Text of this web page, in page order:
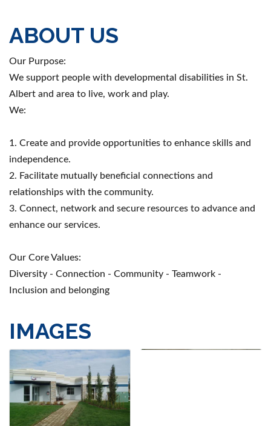
ABOUT US
Our Purpose:
We support people with developmental disabilities in St.
Albert and area to live, work and play.
We:
1. Create and provide opportunities to enhance skills and
independence.
2. Facilitate mutually beneficial connections and
relationships with the community.
3. Connect, network and secure resources to advance and
enhance our services.
Our Core Values:
Diversity - Connection - Community - Teamwork -
Inclusion and belonging
IMAGES